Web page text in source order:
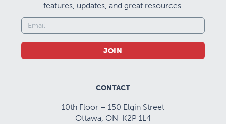
features, updates, and great resources.
JOIN
CONTACT
10th Floor – 150 Elgin Street
Ottawa, ON K2P 1L4